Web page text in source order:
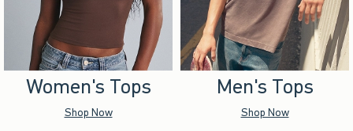
Women's Tops
Shop Now
Men's Tops
Shop Now